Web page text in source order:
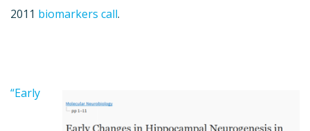
2011 biomarkers call.
“Early